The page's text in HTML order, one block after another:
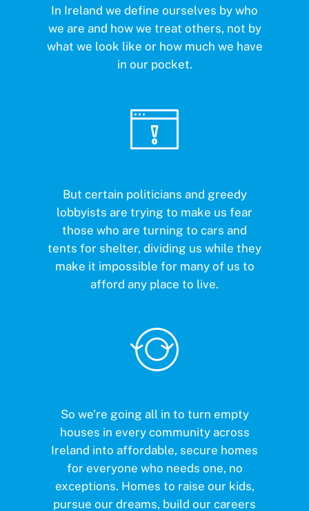
In Ireland we define ourselves by who
we are and how we treat others, not by
what we look like or how much we have
in our pocket.
But certain politicians and greedy
lobbyists are trying to make us fear
those who are turning to cars and
tents for shelter, dividing us while they
make it impossible for many of us to
afford any place to live.
So we’re going all in to turn empty
houses in every community across
Ireland into affordable, secure homes
for everyone who needs one, no
exceptions. Homes to raise our kids,
pursue our dreams, build our careers